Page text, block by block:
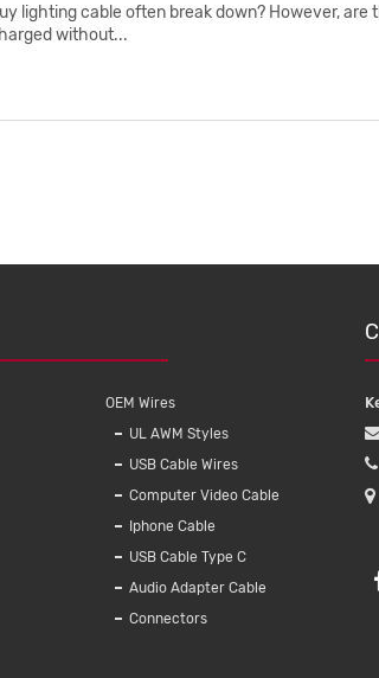
lighting cable often break down? However,
without...
OEM Wires
UL AWM Styles
USB Cable Wires
Computer Video Cable
Iphone Cable
USB Cable Type C
Audio Adapter Cable
Connectors